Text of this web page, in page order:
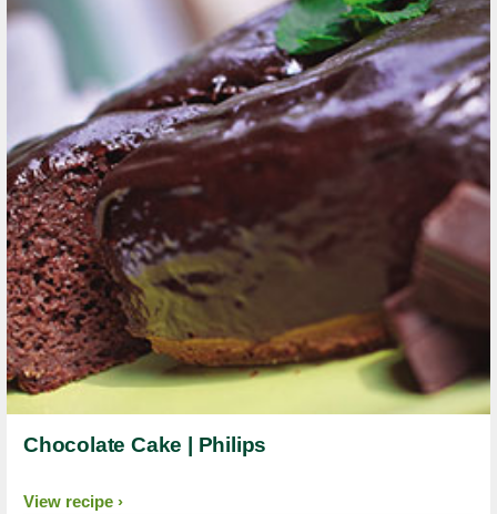
Chocolate Cake | Philips
View recipe